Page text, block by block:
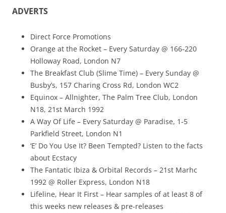
ADVERTS
Direct Force Promotions
Orange at the Rocket – Every Saturday @ 166-220
Holloway Road, London N7
The Breakfast Club (Slime Time) – Every Sunday @
Busby’s, 157 Charing Cross Rd, London WC2
Equinox – Allnighter, The Palm Tree Club, London
N18, 21st March 1992
A Way Of Life – Every Saturday @ Paradise, 1-5
Parkfield Street, London N1
‘E’ Do You Use It? Been Tempted? Listen to the facts
about Ecstacy
The Fantatic Ibiza & Orbital Records – 21st Marhc
1992 @ Roller Express, London N18
Lifeline, Hear It First – Hear samples of at least 8 of
this weeks new releases & pre-releases